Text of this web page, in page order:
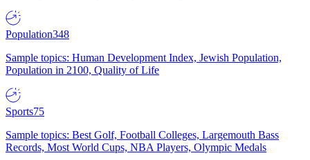
Population348
Sample topics: Human Development Index, Jewish Population,
Population in 2100, Quality of Life
Sports75
Sample topics: Best Golf, Football Colleges, Largemouth Bass
Records, Most World Cups, NBA Players, Olympic Medals